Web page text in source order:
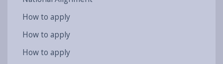
How to apply
How to apply
How to apply